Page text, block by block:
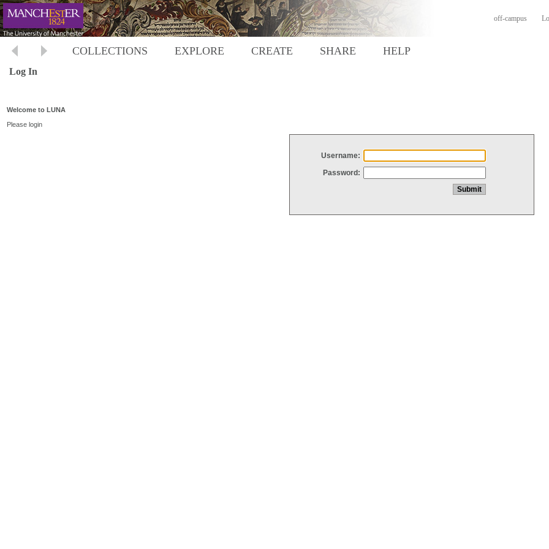
off-campus
COLLECTIONS EXPLORE CREATE SHARE HELP
Log In
Welcome to LUNA
Please login
Username:
Password: